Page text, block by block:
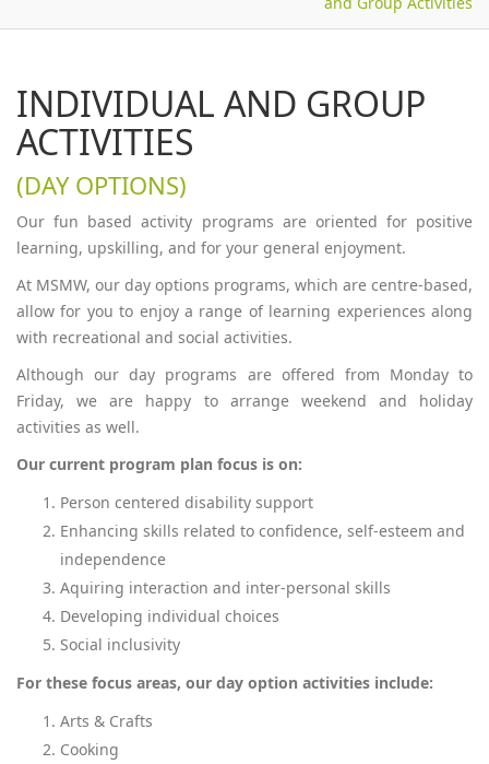
INDIVIDUAL AND GROUP
ACTIVITIES
(DAY OPTIONS)
Our fun based activity programs are oriented for positive
learning, upskilling, and for your general enjoyment.
At MSMW, our day options programs, which are centre-based,
allow for you to enjoy a range of learning experiences along
with recreational and social activities.
Although our day programs are offered from Monday to
Friday, we are happy to arrange weekend and holiday
activities as well.
Our current program plan focus is on:
Person centered disability support
Enhancing skills related to confidence, self-esteem and
independence
Aquiring interaction and inter-personal skills
Developing individual choices
Social inclusivity
For these focus areas, our day option activities include:
Arts & Crafts
Cooking